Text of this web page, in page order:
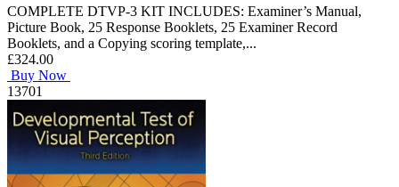
COMPLETE DTVP-3 KIT INCLUDES: Examiner’s Manual,
Picture Book, 25 Response Booklets, 25 Examiner Record
Booklets, and a Copying scoring template,...
£324.00
Buy Now
13701